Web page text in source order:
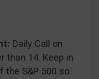
Daily Call on
than 14. Keep in
the S&P 500 so